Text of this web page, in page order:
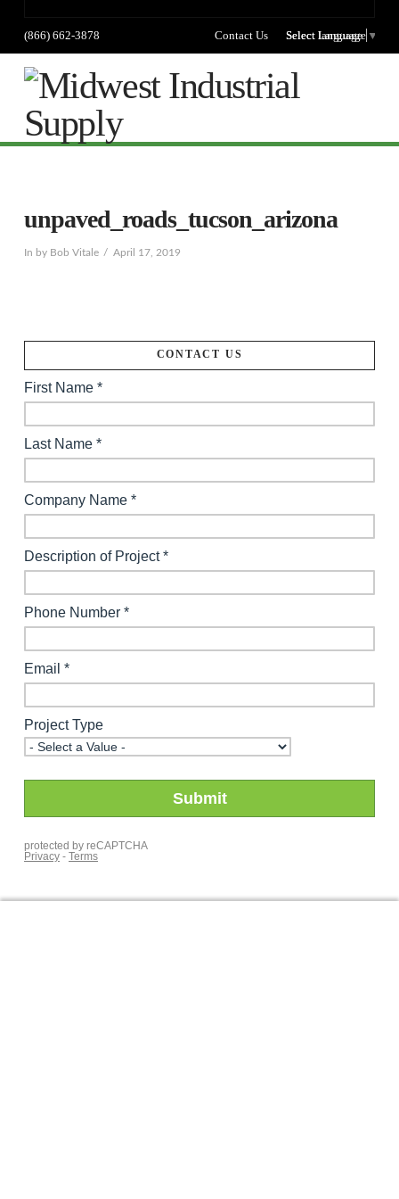
(866) 662-3878 Contact Us Select language
Select Language ▼
unpaved_roads_tucson_arizona
In by Bob Vitale April 17, 2019
CONTACT US